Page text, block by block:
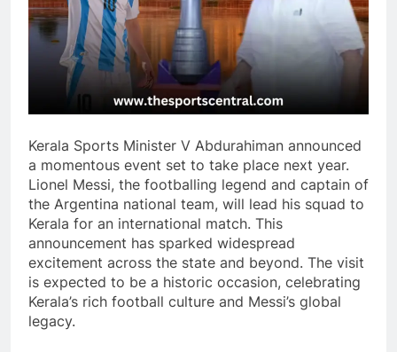
Kerala Sports Minister V Abdurahiman announced
a momentous event set to take place next year.
Lionel Messi, the footballing legend and captain of
the Argentina national team, will lead his squad to
Kerala for an international match. This
announcement has sparked widespread
excitement across the state and beyond. The visit
is expected to be a historic occasion, celebrating
Kerala’s rich football culture and Messi’s global
legacy.